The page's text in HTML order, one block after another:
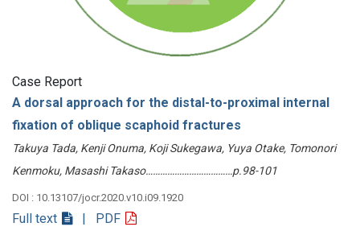
Case Report
A dorsal approach for the distal-to-proximal internal
fixation of oblique scaphoid fractures
Takuya Tada, Kenji Onuma, Koji Sukegawa, Yuya Otake, Tomonori
Kenmoku, Masashi Takaso………………………………p.98-101
DOI : 10.13107/jocr.2020.v10.i09.1920
Full text | PDF